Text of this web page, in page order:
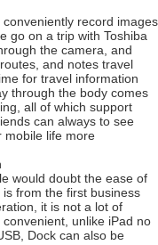
record images
go on a trip with Toshiba
the camera, and
and notes travel
for travel information
through the body comes
all of which support
can always to see
mobile life more
would doubt the ease of
from the first business
it is not a lot of
unlike iPad no
Dock can also be